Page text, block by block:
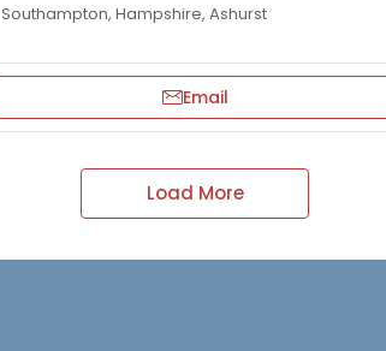
Southampton, Hampshire, Ashurst
Email
Load More